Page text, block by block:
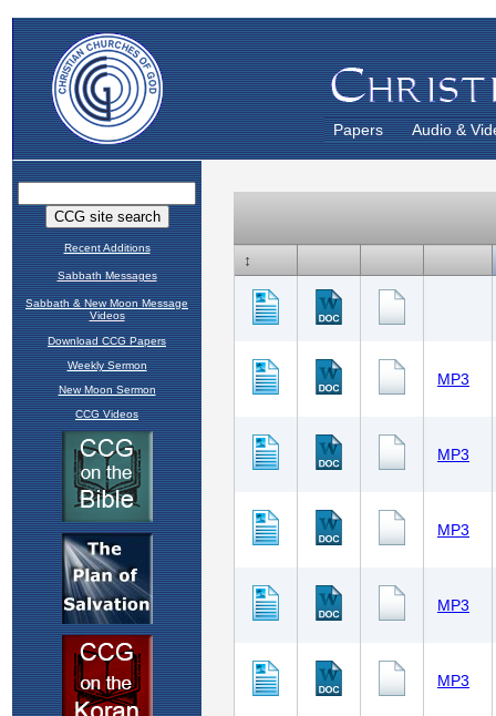
Papers Audio &
Recent Additions
Sabbath Messages
Sabbath & New Moon Message
Videos
Download CCG Papers
Weekly Sermon
New Moon Sermon
CCG Videos